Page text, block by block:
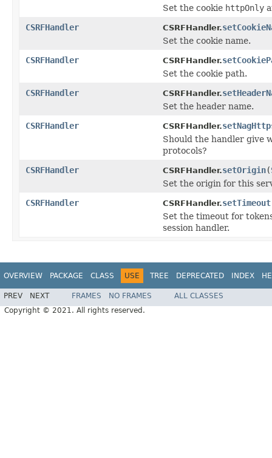
Set the cookie httpOnly
CSRFHandler
CSRFHandler.
Set the cookie name.
CSRFHandler
CSRFHandler.
Set the cookie path.
CSRFHandler
CSRFHandler.
Set the header name.
CSRFHandler
CSRFHandler.
Should the handler give
protocols?
CSRFHandler
CSRFHandler.setOrigin(
Set the origin for this
CSRFHandler
CSRFHandler.setTimeout
Set the timeout for
session handler.
OVERVIEW PACKAGE CLASS USE TREE DEPRECATED INDEX
PREV NEXT FRAMES NO FRAMES
ALL CLASSES
Copyright © 2021. All rights reserved.